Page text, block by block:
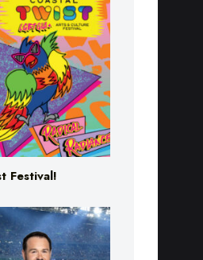
Festival!